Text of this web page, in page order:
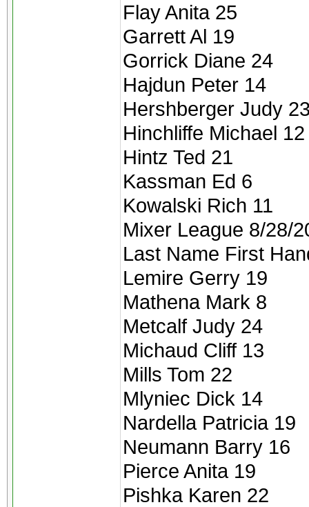
Flay Anita 25
Garrett Al 19
Gorrick Diane 24
Hajdun Peter 14
Hershberger Judy
Hinchliffe Michael 12
Hintz Ted 21
Kassman Ed 6
Kowalski Rich 11
Mixer League 8/28/
Last Name First
Lemire Gerry 19
Mathena Mark 8
Metcalf Judy 24
Michaud Cliff 13
Mills Tom 22
Mlyniec Dick 14
Nardella Patricia 19
Neumann Barry 16
Pierce Anita 19
Pishka Karen 22